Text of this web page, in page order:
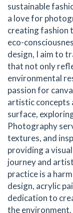
sustainable
a love for
creating fashion
eco-
design, I aim to
that not only
environmental
passion for
artistic concepts
surface,
Photography
textures, and
providing a
journey and
practice is a
design, acrylic
dedication to
the environment.